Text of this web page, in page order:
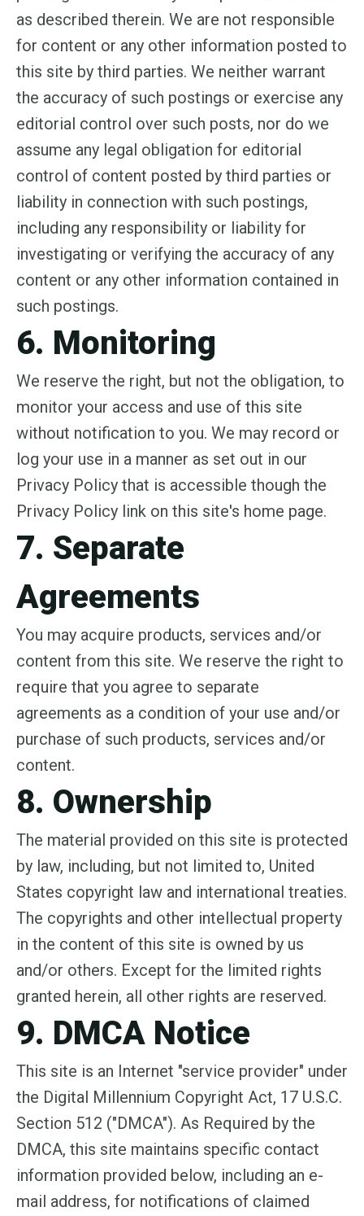
as described therein. We are not responsible
for content or any other information posted to
this site by third parties. We neither warrant
the accuracy of such postings or exercise any
editorial control over such posts, nor do we
assume any legal obligation for editorial
control of content posted by third parties or
liability in connection with such postings,
including any responsibility or liability for
investigating or verifying the accuracy of any
content or any other information contained in
such postings.
6. Monitoring
We reserve the right, but not the obligation, to
monitor your access and use of this site
without notification to you. We may record or
log your use in a manner as set out in our
Privacy Policy that is accessible though the
Privacy Policy link on this site's home page.
7. Separate
Agreements
You may acquire products, services and/or
content from this site. We reserve the right to
require that you agree to separate
agreements as a condition of your use and/or
purchase of such products, services and/or
content.
8. Ownership
The material provided on this site is protected
by law, including, but not limited to, United
States copyright law and international treaties.
The copyrights and other intellectual property
in the content of this site is owned by us
and/or others. Except for the limited rights
granted herein, all other rights are reserved.
9. DMCA Notice
This site is an Internet "service provider" under
the Digital Millennium Copyright Act, 17 U.S.C.
Section 512 ("DMCA"). As Required by the
DMCA, this site maintains specific contact
information provided below, including an e-
mail address, for notifications of claimed